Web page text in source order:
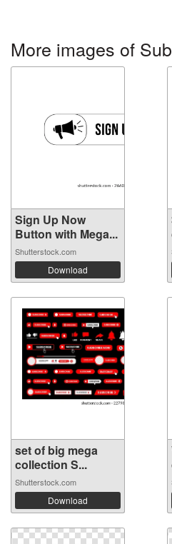
More images of
Sign Up Now
Button with Mega...
Shutterstock.com
Download
set of big mega
collection S...
Shutterstock.com
Download